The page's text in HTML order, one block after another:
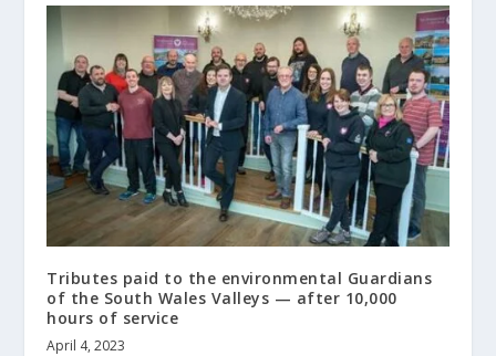
Tributes paid to the environmental Guardians
of the South Wales Valleys — after 10,000
hours of service
April 4, 2023